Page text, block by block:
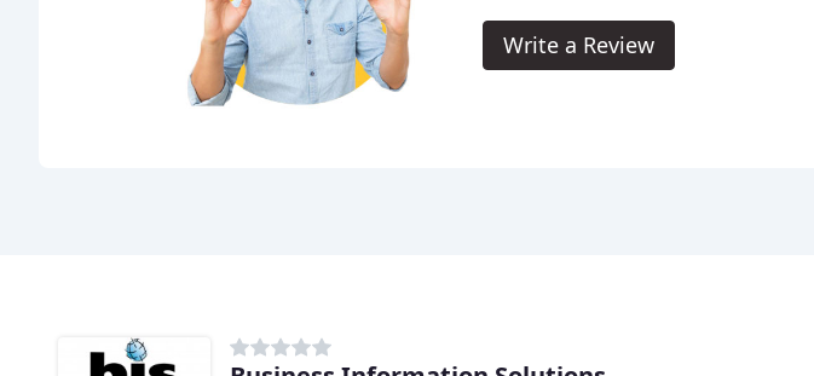
Write a Review